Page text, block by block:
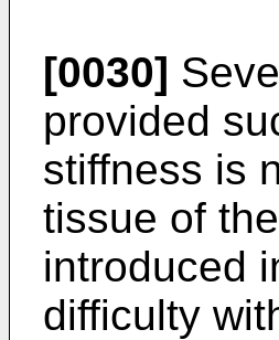
[0030]
provided
stiffness is
tissue of
introduced
difficulty